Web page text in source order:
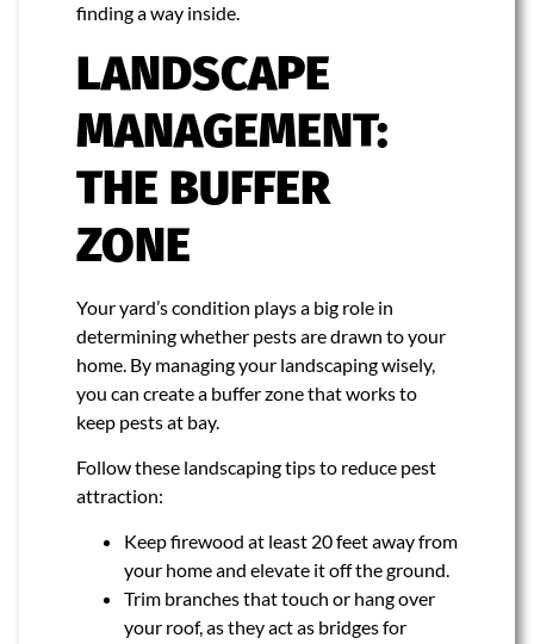
finding a way inside.
LANDSCAPE
MANAGEMENT:
THE BUFFER
ZONE
Your yard’s condition plays a big role in
determining whether pests are drawn to your
home. By managing your landscaping wisely,
you can create a buffer zone that works to
keep pests at bay.
Follow these landscaping tips to reduce pest
attraction:
Keep firewood at least 20 feet away from
your home and elevate it off the ground.
Trim branches that touch or hang over
your roof, as they act as bridges for